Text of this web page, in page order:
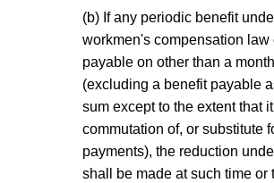
(b) If any periodic benefit
workmen's compensation law
payable on other than a
(excluding a benefit payable
sum except to the extent that
commutation of, or substitute
payments), the reduction
shall be made at such time or